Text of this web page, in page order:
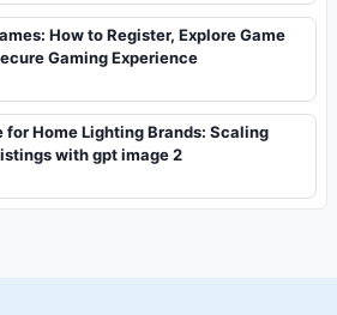
How to Register, Explore Game
Gaming Experience
Home Lighting Brands: Scaling
with gpt image 2